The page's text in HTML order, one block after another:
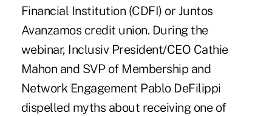
Financial Institution (CDFI) or Juntos
Avanzamos credit union. During the
webinar, Inclusiv President/CEO Cathie
Mahon and SVP of Membership and
Network Engagement Pablo DeFilippi
dispelled myths about receiving one of